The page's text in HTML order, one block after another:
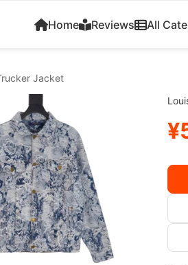
Home Reviews All
Jacket